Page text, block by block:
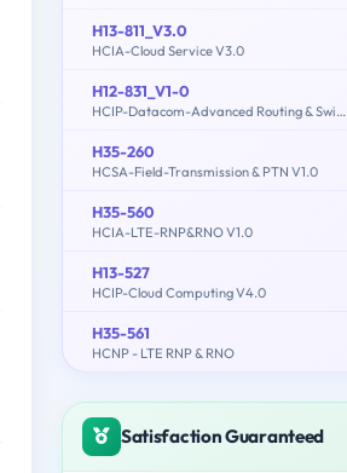
H13-811_V3.0
HCIA-Cloud Service V3.0
H12-831_V1-0
HCIP-Datacom-Advanced Routing & Switching Technology V1.0
H35-260
HCSA-Field-Transmission & PTN V1.0
H35-560
HCIA-LTE-RNP&RNO V1.0
H13-527
HCIP-Cloud Computing V4.0
H35-561
HCNP - LTE RNP & RNO
Satisfaction Guaranteed